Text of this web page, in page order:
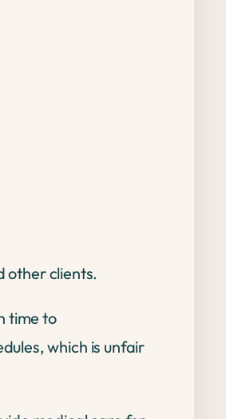
other clients.
time to
which is unfair